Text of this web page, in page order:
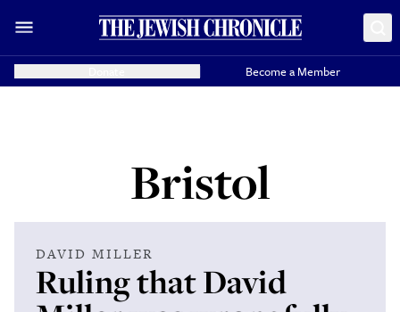
Become a Member
Bristol
DAVID MILLER
Ruling that David